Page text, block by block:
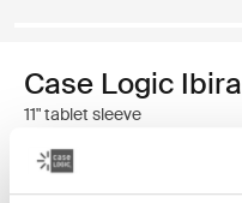
Case Logic Ibira
11" tablet sleeve
$24.99